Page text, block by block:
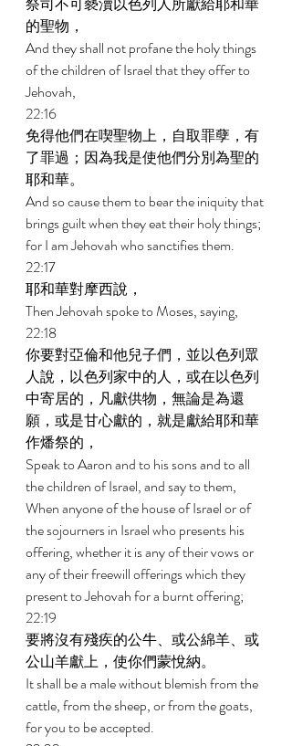
的聖物，
And they shall not profane the holy things
of the children of Israel that they offer to
Jehovah,
22:16
免得他們在喫聖物上，自取罪孽，有
了罪過；因為我是使他們分別為聖的
耶和華。
And so cause them to bear the iniquity that
brings guilt when they eat their holy things;
for I am Jehovah who sanctifies them.
22:17
耶和華對摩西說，
Then Jehovah spoke to Moses, saying,
22:18
你要對亞倫和他兒子們，並以色列眾
人說，以色列家中的人，或在以色列
中寄居的，凡獻供物，無論是為還
願，或是甘心獻的，就是獻給耶和華
作燔祭的，
Speak to Aaron and to his sons and to all
the children of Israel, and say to them,
When anyone of the house of Israel or of
the sojourners in Israel who presents his
offering, whether it is any of their vows or
any of their freewill offerings which they
present to Jehovah for a burnt offering;
22:19
要將沒有殘疾的公牛、或公綿羊、或
公山羊獻上，使你們蒙悅納。
It shall be a male without blemish from the
cattle, from the sheep, or from the goats,
for you to be accepted.